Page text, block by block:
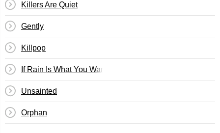
Killers Are Quiet
Gently
Killpop
If Rain Is What You Want
Unsainted
Orphan